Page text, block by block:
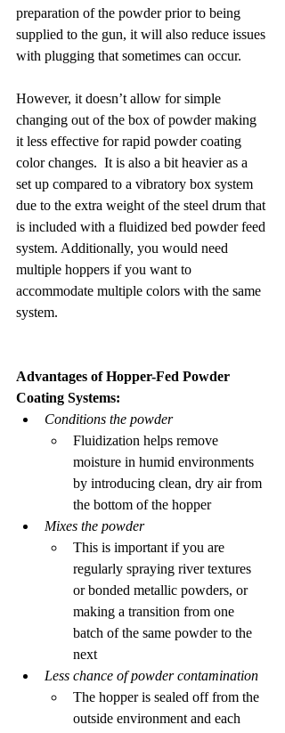
preparation of the powder prior to being
supplied to the gun, it will also reduce issues
with plugging that sometimes can occur.
However, it doesn’t allow for simple
changing out of the box of powder making
it less effective for rapid powder coating
color changes.  It is also a bit heavier as a
set up compared to a vibratory box system
due to the extra weight of the steel drum that
is included with a fluidized bed powder feed
system. Additionally, you would need
multiple hoppers if you want to
accommodate multiple colors with the same
system.
Advantages of Hopper-Fed Powder
Coating Systems:
Conditions the powder
Fluidization helps remove
moisture in humid environments
by introducing clean, dry air from
the bottom of the hopper
Mixes the powder
This is important if you are
regularly spraying river textures
or bonded metallic powders, or
making a transition from one
batch of the same powder to the
next
Less chance of powder contamination
The hopper is sealed off from the
outside environment and each